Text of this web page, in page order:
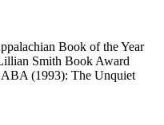
Book of the Year
Smith Book Award
(1993): The Unquiet